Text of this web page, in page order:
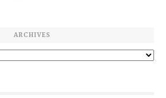
ARCHIVES